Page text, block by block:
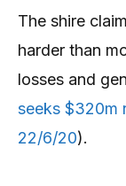
The shire
harder than
losses and
seeks $320m
22/6/20).